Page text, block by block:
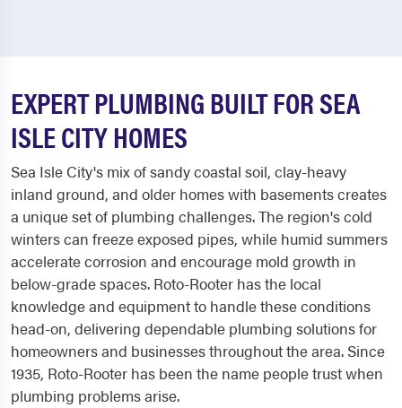
EXPERT PLUMBING BUILT FOR SEA
ISLE CITY HOMES
Sea Isle City's mix of sandy coastal soil, clay-heavy
inland ground, and older homes with basements creates
a unique set of plumbing challenges. The region's cold
winters can freeze exposed pipes, while humid summers
accelerate corrosion and encourage mold growth in
below-grade spaces. Roto-Rooter has the local
knowledge and equipment to handle these conditions
head-on, delivering dependable plumbing solutions for
homeowners and businesses throughout the area. Since
1935, Roto-Rooter has been the name people trust when
plumbing problems arise.